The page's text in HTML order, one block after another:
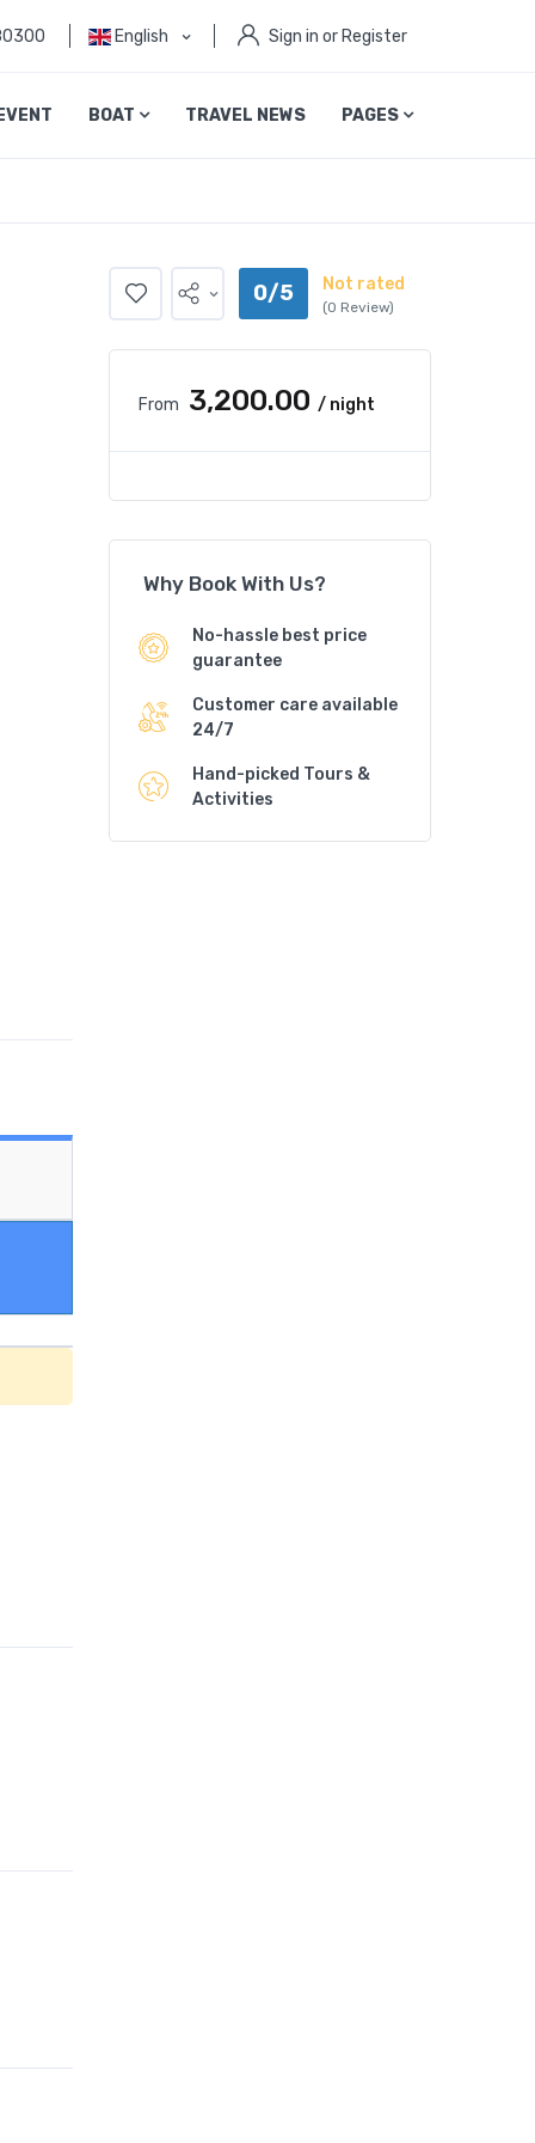
English Sign in or Register
BOAT TRAVEL NEWS PAGES
0/5 Not rated
(0 Review)
From ₹3,200.00 / night
Why Book With Us?
No-hassle best price
guarantee
Customer care available
24/7
Hand-picked Tours &
Activities